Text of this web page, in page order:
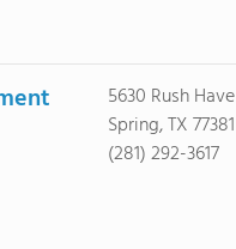
5630 Rush
Spring, TX 77381
(281) 292-3617